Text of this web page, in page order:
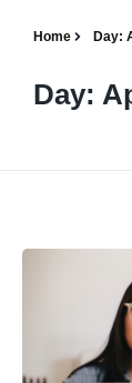
Home Day:
Day: